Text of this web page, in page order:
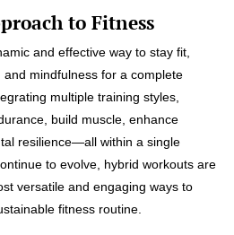
to Fitness
and effective way to stay fit,
mindfulness for a complete
multiple training styles,
build muscle, enhance
resilience—all within a single
to evolve, hybrid workouts are
versatile and engaging ways to
fitness routine.